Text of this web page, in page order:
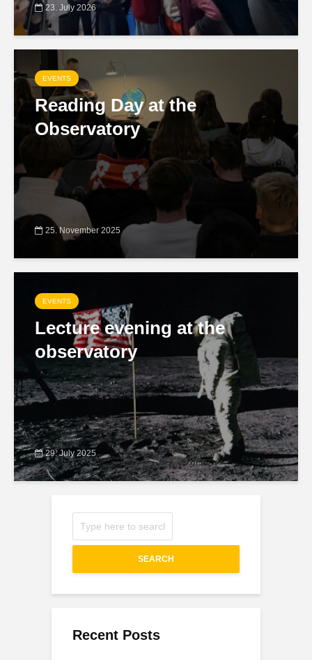
23. July 2026
EVENTS
Reading Day at the
Observatory
25. November 2025
EVENTS
Lecture evening at the
observatory
29. July 2025
SEARCH
Recent Posts